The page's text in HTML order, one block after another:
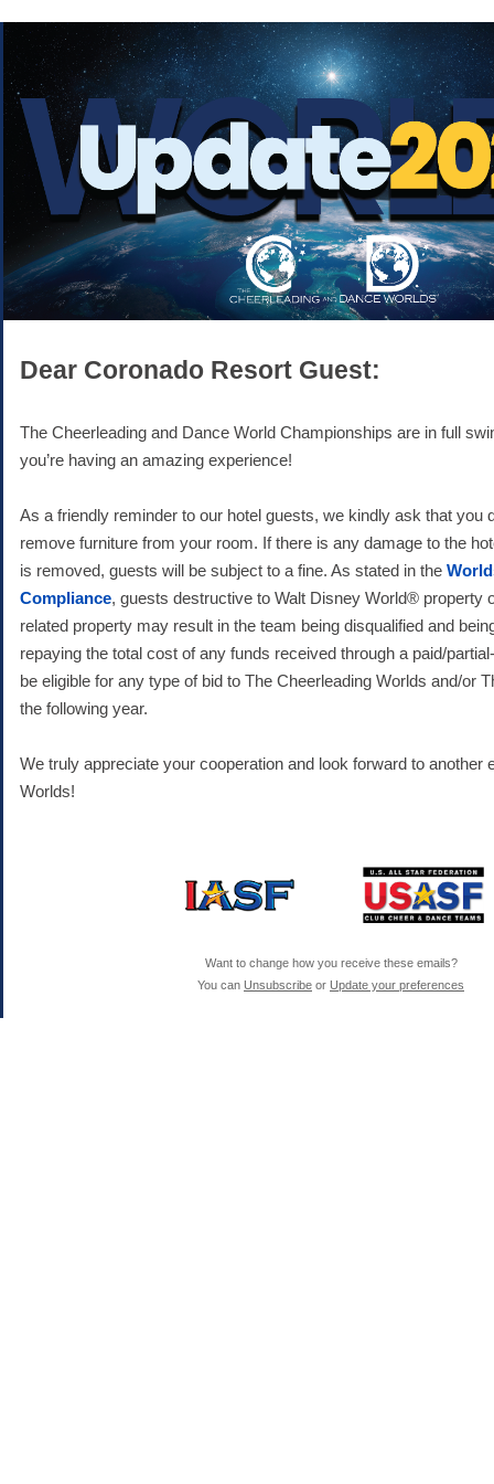
Dear Coronado Resort Guest:
The Cheerleading and Dance World Championships are in full
you’re having an amazing experience!
As a friendly reminder to our hotel guests, we kindly ask that you
remove furniture from your room. If there is any damage to the
is removed, guests will be subject to a fine. As stated in the
Compliance, guests destructive to Walt Disney World® property
related property may result in the team being disqualified and
repaying the total cost of any funds received through a paid/
be eligible for any type of bid to The Cheerleading Worlds and/or
the following year.
We truly appreciate your cooperation and look forward to another
Worlds!
Want to change how you receive these emails?
You can Unsubscribe or Update your preferences